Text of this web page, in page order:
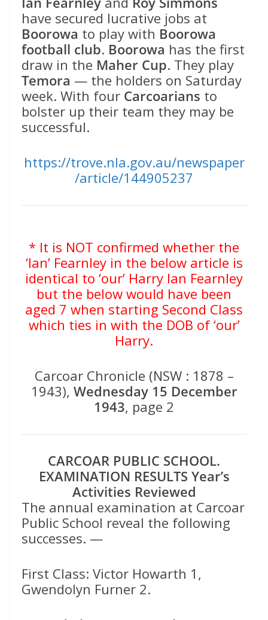
have secured lucrative jobs at
Boorowa to play with Boorowa
football club. Boorowa has the first
draw in the Maher Cup. They play
Temora — the holders on Saturday
week. With four Carcoarians to
bolster up their team they may be
successful.
https://trove.nla.gov.au/newspaper
/article/144905237
* It is NOT confirmed whether the
‘Ian’ Fearnley in the below article is
identical to ‘our’ Harry Ian Fearnley
but the below would have been
aged 7 when starting Second Class
which ties in with the DOB of ‘our’
Harry.
Carcoar Chronicle (NSW : 1878 –
1943), Wednesday 15 December
1943, page 2
CARCOAR PUBLIC SCHOOL.
EXAMINATION RESULTS Year’s
Activities Reviewed
The annual examination at Carcoar
Public School reveal the following
successes. —
First Class: Victor Howarth 1,
Gwendolyn Furner 2.